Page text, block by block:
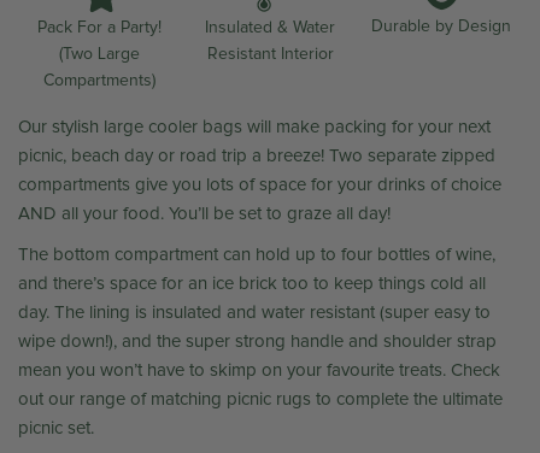
Pack For a Party!
(Two Large
Compartments)
Insulated & Water
Resistant Interior
Durable by Design
Our stylish large cooler bags will make packing for your next
picnic, beach day or road trip a breeze! Two separate zipped
compartments give you lots of space for your drinks of choice
AND all your food. You’ll be set to graze all day!
The bottom compartment can hold up to four bottles of wine,
and there’s space for an ice brick too to keep things cold all
day. The lining is insulated and water resistant (super easy to
wipe down!), and the super strong handle and shoulder strap
mean you won’t have to skimp on your favourite treats. Check
out our range of matching picnic rugs to complete the ultimate
picnic set.